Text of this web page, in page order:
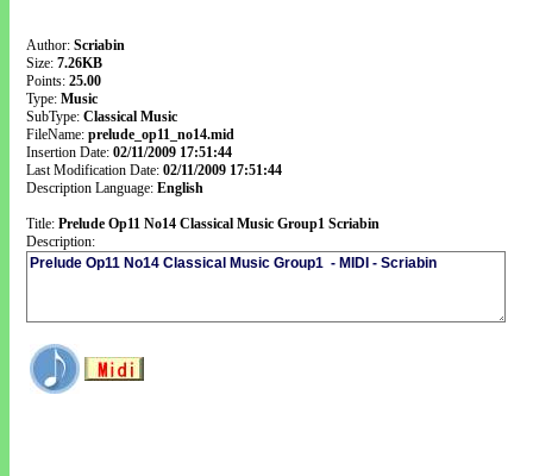
Author: Scriabin
Size: 7.26KB
Points: 25.00
Type: Music
SubType: Classical Music
FileName: prelude_op11_no14.mid
Insertion Date: 02/11/2009 17:51:44
Last Modification Date: 02/11/2009 17:51:44
Description Language: English
Title: Prelude Op11 No14 Classical Music Group1 Scriabin
Description: